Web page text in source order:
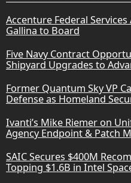
Accenture Federal Services
Gallina to Board
Five Navy Contract
Shipyard Upgrades to
Former Quantum Sky VP
Defense as Homeland
Ivanti’s Mike Riemer on
Agency Endpoint & Patch
SAIC Secures $400M
Topping $1.6B in Intel